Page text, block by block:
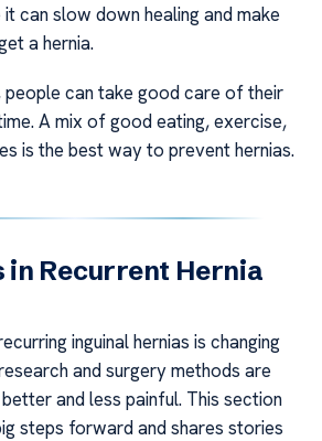
can slow down healing and make
a hernia.
people can take good care of their
A mix of good eating, exercise,
is the best way to prevent hernias.
Recurrent Hernia
inguinal hernias is changing
and surgery methods are
and less painful. This section
steps forward and shares stories